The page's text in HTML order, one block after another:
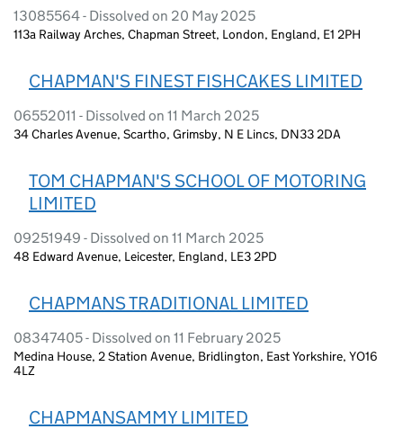
13085564 - Dissolved on 20 May 2025
113a Railway Arches, Chapman Street, London, England, E1 2PH
CHAPMAN'S FINEST FISHCAKES LIMITED
06552011 - Dissolved on 11 March 2025
34 Charles Avenue, Scartho, Grimsby, N E Lincs, DN33 2DA
TOM CHAPMAN'S SCHOOL OF MOTORING
LIMITED
09251949 - Dissolved on 11 March 2025
48 Edward Avenue, Leicester, England, LE3 2PD
CHAPMANS TRADITIONAL LIMITED
08347405 - Dissolved on 11 February 2025
Medina House, 2 Station Avenue, Bridlington, East Yorkshire, YO16
4LZ
CHAPMANSAMMY LIMITED